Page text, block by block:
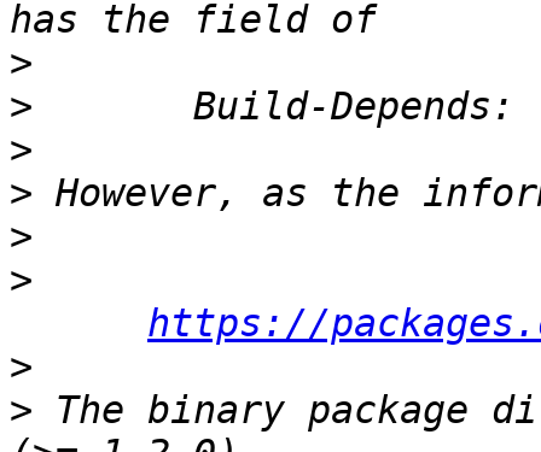
>
>
>
>
>
>
https://
>
> The binary package